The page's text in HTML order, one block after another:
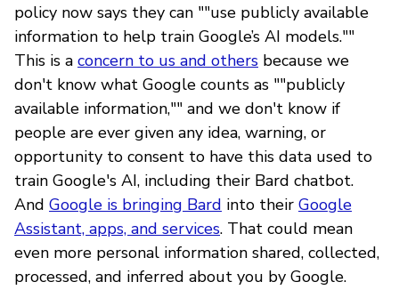
policy now says they can ""use publicly available
information to help train Google’s AI models.""
This is a concern to us and others because we
don't know what Google counts as ""publicly
available information,"" and we don't know if
people are ever given any idea, warning, or
opportunity to consent to have this data used to
train Google's AI, including their Bard chatbot.
And Google is bringing Bard into their Google
Assistant, apps, and services. That could mean
even more personal information shared, collected,
processed, and inferred about you by Google.